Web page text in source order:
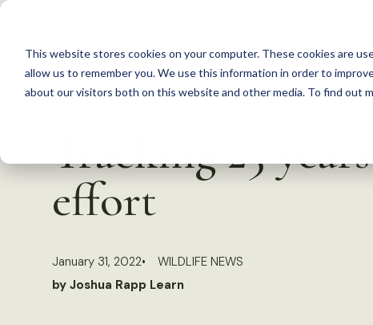
This website stores cookies on your computer. These cookies are
allow us to remember you. We use this information in order to
about our visitors both on this website and other media. To find out
S
c
Tracking 25
effort
January 31, 2022
WILDLIFE NEWS
by Joshua Rapp Learn